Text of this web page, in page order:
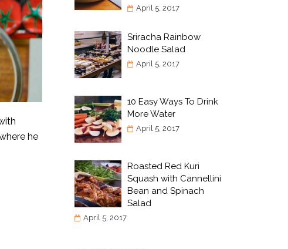
he
April 5, 2017
Sriracha Rainbow
Noodle Salad
April 5, 2017
10 Easy Ways To Drink
More Water
April 5, 2017
Roasted Red Kuri
Squash with Cannellini
Bean and Spinach
Salad
April 5, 2017